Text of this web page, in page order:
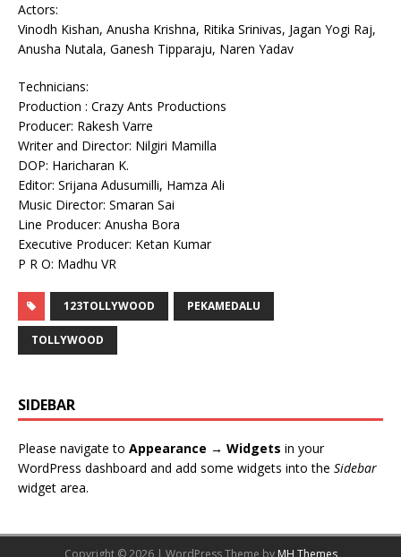
Actors:
Vinodh Kishan, Anusha Krishna, Ritika Srinivas, Jagan Yogi Raj,
Anusha Nutala, Ganesh Tipparaju, Naren Yadav
Technicians:
Production : Crazy Ants Productions
Producer: Rakesh Varre
Writer and Director: Nilgiri Mamilla
DOP: Haricharan K.
Editor: Srijana Adusumilli, Hamza Ali
Music Director: Smaran Sai
Line Producer: Anusha Bora
Executive Producer: Ketan Kumar
P R O: Madhu VR
123TOLLYWOOD PEKAMEDALU
TOLLYWOOD
SIDEBAR
Please navigate to Appearance → Widgets in your
WordPress dashboard and add some widgets into the Sidebar
widget area.